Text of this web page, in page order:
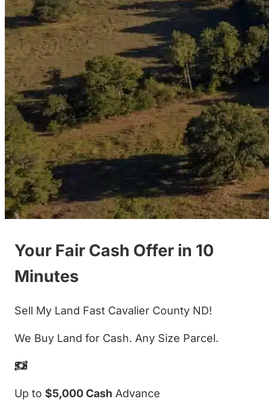
Your Fair Cash Offer in 10
Minutes
Sell My Land Fast Cavalier County ND!
We Buy Land for Cash. Any Size Parcel.
Up to $5,000 Cash Advance